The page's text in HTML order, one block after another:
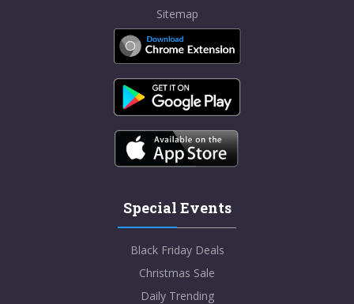
Sitemap
Special Events
Black Friday Deals
Christmas Sale
Daily Trending